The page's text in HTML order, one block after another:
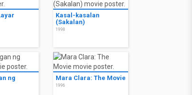
Kasal-kasalan
(Sakalan)
1998
ng
Mara Clara: The Movie
1996